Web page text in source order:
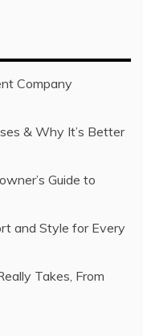
Company
& Why It’s Better
Guide to
and Style for Every
Takes, From